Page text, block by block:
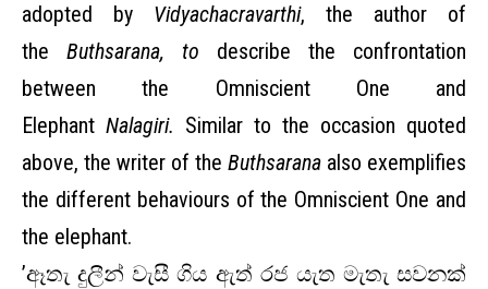
adopted by Vidyachacravarthi, the author of
the Buthsarana, to describe the confrontation
between the Omniscient One and
Elephant Nalagiri. Similar to the occasion quoted
above, the writer of the Buthsarana also exemplifies
the different behaviours of the Omniscient One and
the elephant.
’ඈතැ දුලීන් වැසී ගිය ඇත් රජ යැත මැතැ සවනක්